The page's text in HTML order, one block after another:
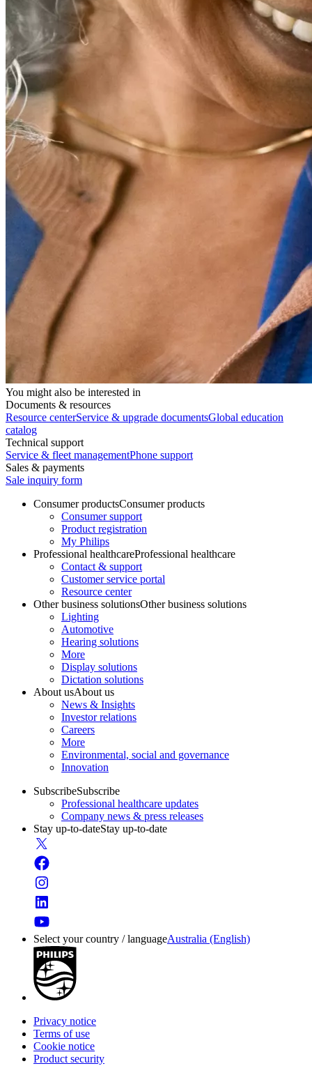
You might also be interested in
Documents & resources
Resource centerService & upgrade documentsGlobal education
catalog
Technical support
Service & fleet managementPhone support
Sales & payments
Sale inquiry form
Consumer productsConsumer products
Consumer support
Product registration
My Philips
Professional healthcareProfessional healthcare
Contact & support
Customer service portal
Resource center
Other business solutionsOther business solutions
Lighting
Automotive
Hearing solutions
More
Display solutions
Dictation solutions
About usAbout us
News & Insights
Investor relations
Careers
More
Environmental, social and governance
Innovation
SubscribeSubscribe
Professional healthcare updates
Company news & press releases
Stay up-to-dateStay up-to-date
Select your country / languageAustralia (English)
Privacy notice
Terms of use
Cookie notice
Product security